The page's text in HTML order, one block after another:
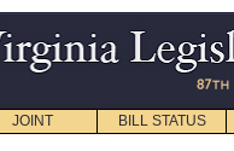
JOINT BILL STATUS